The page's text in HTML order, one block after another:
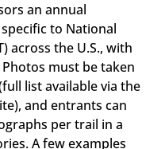
an annual
to National
across the U.S., with
must be taken
list available via the
and entrants can
per trail in a
A few examples